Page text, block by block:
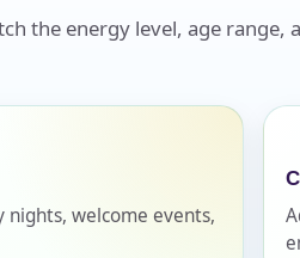
the energy level, age
nights, welcome events,